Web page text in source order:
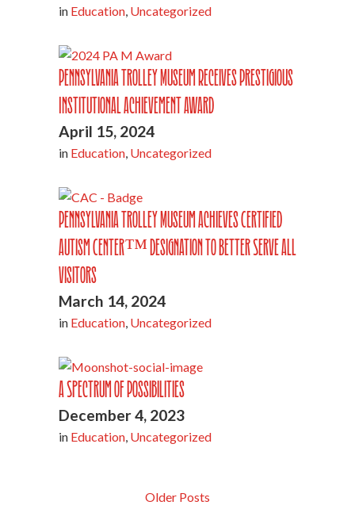
in Education, Uncategorized
Pennsylvania Trolley Museum Receives Prestigious
Institutional Achievement Award
April 15, 2024
in Education, Uncategorized
Pennsylvania Trolley Museum Achieves Certified
Autism Center™ Designation to Better Serve All
Visitors
March 14, 2024
in Education, Uncategorized
A Spectrum of Possibilities
December 4, 2023
in Education, Uncategorized
Older Posts